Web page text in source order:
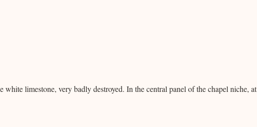
white limestone, very badly destroyed. In the central panel of the chapel niche, at